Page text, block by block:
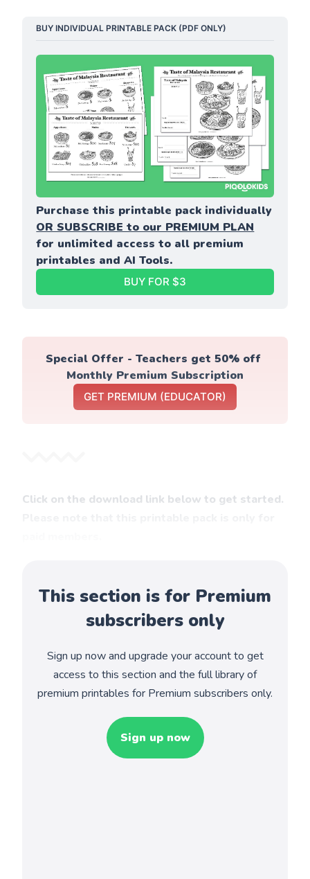
BUY INDIVIDUAL PRINTABLE PACK (PDF ONLY)
OR SUBSCRIBE to our PREMIUM PLAN
for unlimited access to all premium
printables and AI Tools.
BUY FOR $3
Special Offer - Teachers get 50% off
Monthly Premium Subscription
GET PREMIUM (EDUCATOR)
Click on the download link below to get started.
This section is for Premium
subscribers only
Sign up now and upgrade your account to get
access to this section and the full library of
premium printables for Premium subscribers only.
Sign up now